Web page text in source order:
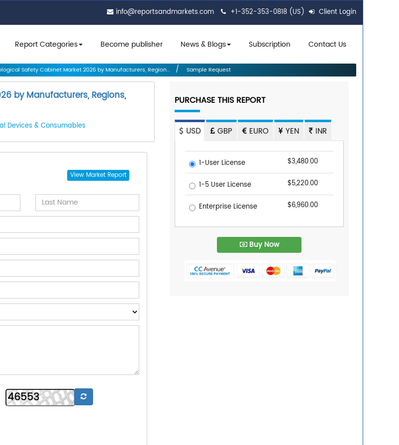
info@reportsandmarkets.com +1-352-353-0818 (US) Client Login
Report Categories Become publisher News & Blogs Subscription Contact Us
Safety Cabinet Market 2026 by Manufacturers, Region... Sample Request
by Manufacturers, Regions,
Devices & Consumables
View Market Report
PURCHASE THIS REPORT
USD GBP EURO YEN INR
1-User License $3,480.00
1-5 User License $5,220.00
Enterprise License $6,960.00
Buy Now